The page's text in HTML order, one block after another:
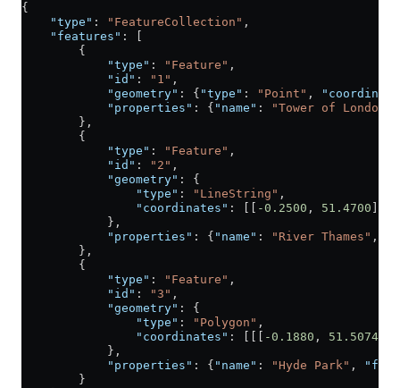
{
    "type"
: "FeatureCollection" ,
    "features"
: [
        {
            "type"
: "Feature" ,
            "id"
: "1" ,
            "geometry"
: { "type" : "Point" ,
            "properties"
: { "name" : "Tower of London"
        },
        {
            "type"
: "Feature" ,
            "id"
: "2" ,
            "geometry"
: {
                "type"
: "LineString" ,
                "coordinates"
: [[ -0.2500 , 51.4700
            },
            "properties"
: { "name" : "River Thames" ,
        },
        {
            "type"
: "Feature" ,
            "id"
: "3" ,
            "geometry"
: {
                "type"
: "Polygon" ,
                "coordinates"
: [[[ -0.1880 , 51.5074
            },
            "properties"
: { "name" : "Hyde Park" ,
        }